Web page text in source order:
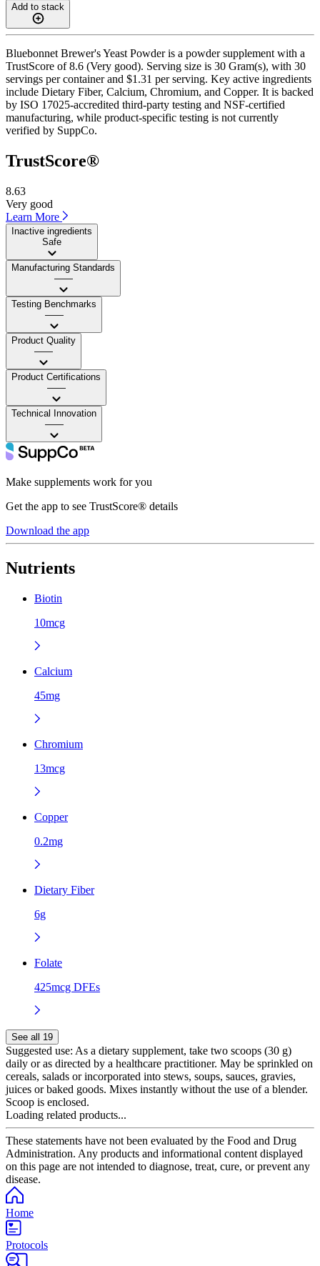
Add to stack
Bluebonnet Brewer's Yeast Powder is a powder supplement with a
TrustScore of 8.6 (Very good). Serving size is 30 Gram(s), with 30
servings per container and $1.31 per serving. Key active ingredients
include Dietary Fiber, Calcium, Chromium, and Copper. It is backed
by ISO 17025-accredited third-party testing and NSF-certified
manufacturing, while product-specific testing is not currently
verified by SuppCo.
TrustScore®
8.63
Very good
Learn More
Inactive ingredients
Safe
Manufacturing Standards
——
Testing Benchmarks
——
Product Quality
——
Product Certifications
——
Technical Innovation
——
Make supplements work for you
Get the app to see TrustScore® details
Download the app
Nutrients
Biotin
10mcg
Calcium
45mg
Chromium
13mcg
Copper
0.2mg
Dietary Fiber
6g
Folate
425mcg DFEs
See all 19
Suggested use: As a dietary supplement, take two scoops (30 g)
daily or as directed by a healthcare practitioner. May be sprinkled on
cereals, salads or incorporated into stews, soups, sauces, gravies,
juices or baked goods. Mixes instantly without the use of a blender.
Scoop is enclosed.
Loading related products...
These statements have not been evaluated by the Food and Drug
Administration. Any products and informational content displayed
on this page are not intended to diagnose, treat, cure, or prevent any
disease.
Home
Protocols